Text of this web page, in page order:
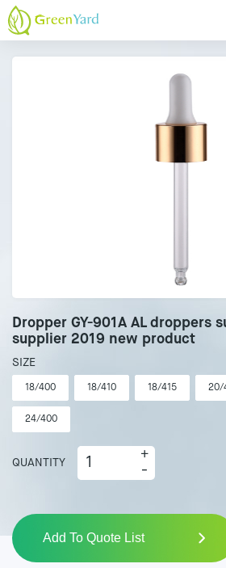
Dropper GY-901A AL droppers
supplier 2019 new product
SIZE
18/400 18/410 18/415 20/
24/400
QUANTITY
+
-
Add To Quote List